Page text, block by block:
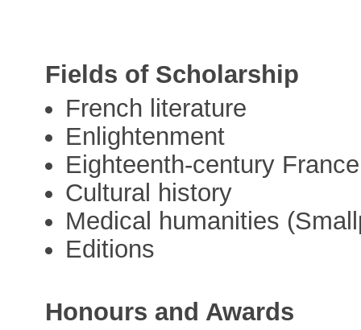
Fields of Scholarship
French literature
Enlightenment
Eighteenth-century France
Cultural history
Medical humanities
Editions
Honours and Awards